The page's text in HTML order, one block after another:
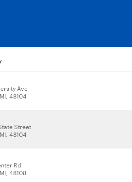
Ave
48104
Street
48104
Rd
48108